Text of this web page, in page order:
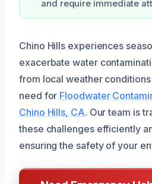
and require immediate
Chino Hills experiences
exacerbate water
from local weather
need for Floodwater
Chino Hills, CA. Our team is
these challenges efficiently
ensuring the safety of your